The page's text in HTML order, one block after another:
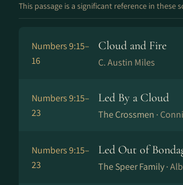
This passage is a significant reference in these
Numbers 9:15–
16
Cloud and Fire
C. Austin Miles
Numbers 9:15–
23
Led By a Cloud
The Crossmen ·
Numbers 9:15–
23
Led Out of
The Speer Family ·